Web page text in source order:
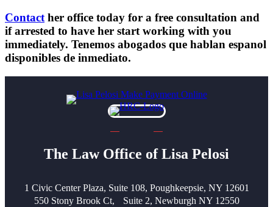
Contacther office today for a free consultation and
if arrested to have her start working with you
immediately. Tenemos abogados que hablan espanol
disponibles de inmediato.
The Law Office of Lisa Pelosi
1 Civic Center Plaza, Suite 108, Poughkeepsie, NY 12601
550 Stony Brook Ct, Suite 2, Newburgh NY 12550